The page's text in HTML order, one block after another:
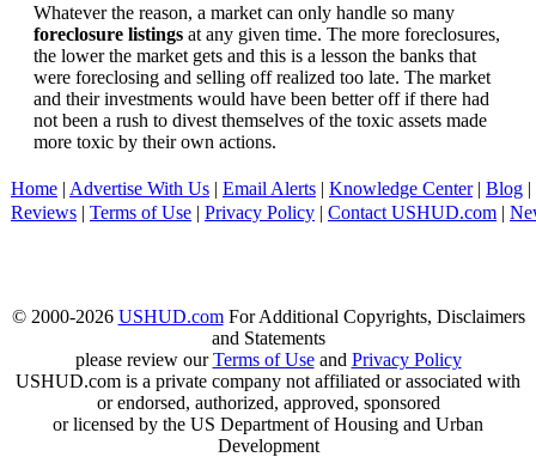
Whatever the reason, a market can only handle so many
foreclosure listings at any given time. The more foreclosures,
the lower the market gets and this is a lesson the banks that
were foreclosing and selling off realized too late. The market
and their investments would have been better off if there had
not been a rush to divest themselves of the toxic assets made
more toxic by their own actions.
Home | Advertise With Us | Email Alerts | Knowledge Center| Blog |
Reviews | Terms of Use | Privacy Policy | Contact USHUD.com |
© 2000-2026 USHUD.comFor Additional Copyrights, Disclaimers
and Statements
please review ourTerms of Useand Privacy Policy
USHUD.com is a private company not affiliated or associated with
or endorsed, authorized, approved, sponsored
or licensed by the US Department of Housing and Urban
Development